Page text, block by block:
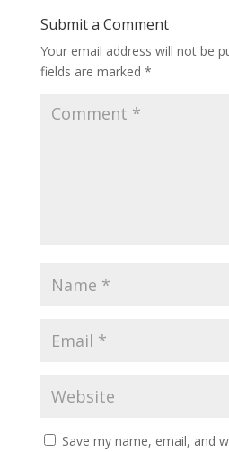
Submit a Comment
Your email address will not be
fields are marked *
Save my name, email, and